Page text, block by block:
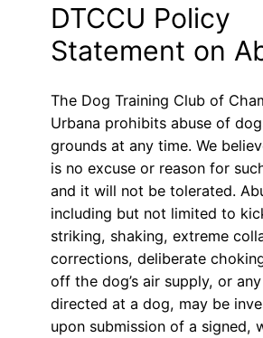
DTCCU Policy
Statement on
The Dog Training Club of
Urbana prohibits abuse of
grounds at any time. We
is no excuse or reason for
and it will not be tolerated.
including but not limited to
striking, shaking, extreme
corrections, deliberate
off the dog’s air supply, or
directed at a dog, may be
upon submission of a signed,